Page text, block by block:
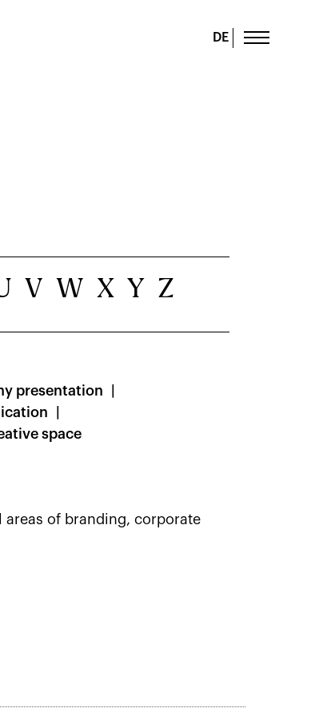
DE
V W X Y Z
presentation
space
areas of branding, corporate